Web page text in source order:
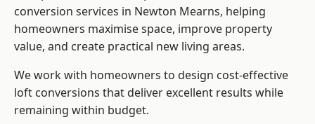
conversion services in Newton Mearns, helping
homeowners maximise space, improve property
value, and create practical new living areas.
We work with homeowners to design cost-effective
loft conversions that deliver excellent results while
remaining within budget.